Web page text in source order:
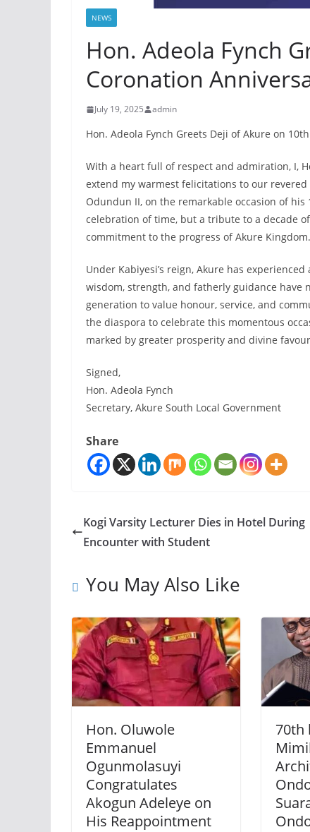
NEWS
Hon. Adeola Fynch
Coronation
July 19, 2025 admin
Hon. Adeola Fynch Greets Deji of Akure on
With a heart full of respect and admiration, I,
extend my warmest felicitations to our
Odundun II, on the remarkable occasion of
celebration of time, but a tribute to a decade
commitment to the progress of Akure Kingdom.
Under Kabiyesi’s reign, Akure has
wisdom, strength, and fatherly guidance
generation to value honour, service, and
the diaspora to celebrate this momentous
marked by greater prosperity and divine
Signed,
Hon. Adeola Fynch
Secretary, Akure South Local Government
Share
Kogi Varsity Lecturer Dies in Hotel During
Encounter with Student
You May Also Like
Hon. Oluwole
Emmanuel
Ogunmolasuyi
Congratulates
Akogun Adeleye on
His Reappointment
70th